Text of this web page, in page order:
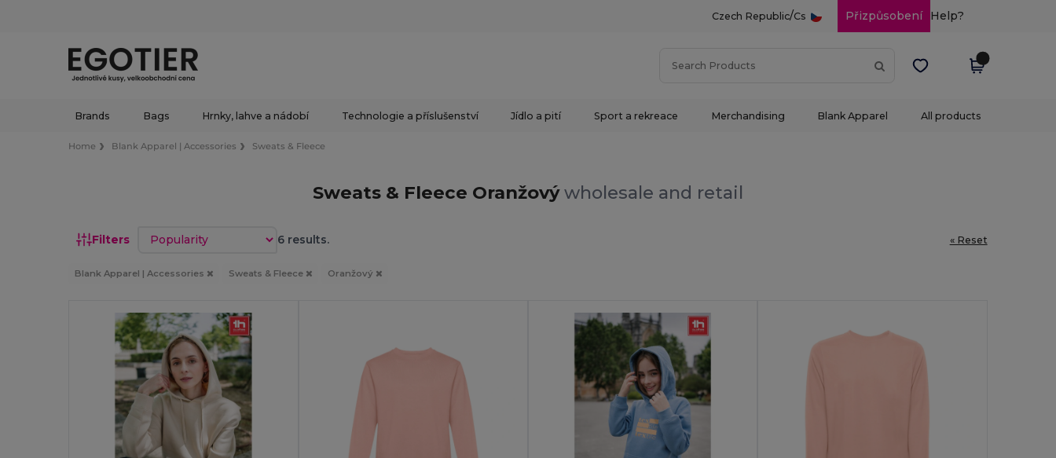
Czech Republic/Cs Přizpůsobení Help?
Brands Bags Hrnky, lahve a nádobí Technologie a příslušenství Jídlo a pití Sport a rekreace Merchandising Blank Apparel All products
Home Blank Apparel | Accessories Sweats & Fleece
Sweats & Fleece Oranžovýwholesale and retail
Filters Sort by 6 results. « Reset
Blank Apparel | Accessories Sweats & Fleece Oranžový